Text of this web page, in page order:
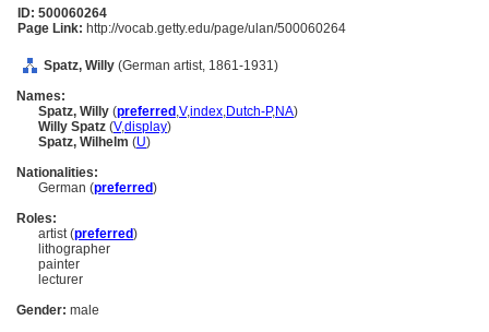
ID: 500060264
Page Link: http://vocab.getty.edu/page/ulan/500060264
Spatz, Willy (German artist, 1861-1931)
Names:
Spatz, Willy (preferred ,V,index,Dutch-P,NA)
Willy Spatz (V,display)
Spatz, Wilhelm (U)
Nationalities:
German (preferred)
Roles:
artist (preferred)
lithographer
painter
lecturer
Gender: male